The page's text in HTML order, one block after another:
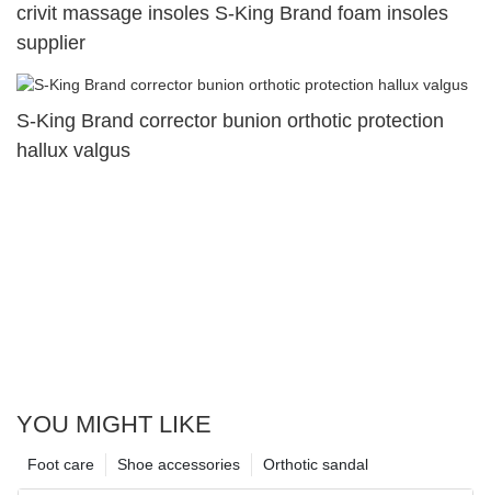
crivit massage insoles S-King Brand foam insoles
supplier
S-King Brand corrector bunion orthotic protection
hallux valgus
YOU MIGHT LIKE
Orthotic sandal
Shoe accessories
Foot care